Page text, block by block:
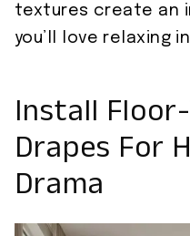
textures create an
you’ll love relaxing
Install
Drapes For
Drama